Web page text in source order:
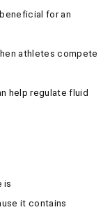
for an
athletes compete
help regulate fluid
is
it contains